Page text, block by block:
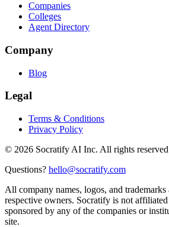
Companies
Colleges
Agent Directory
Company
Blog
Legal
Terms & Conditions
Privacy Policy
© 2026 Socratify AI Inc. All rights
Questions? hello@socratify.com
All company names, logos, and
respective owners. Socratify is not
sponsored by any of the companies or
site.